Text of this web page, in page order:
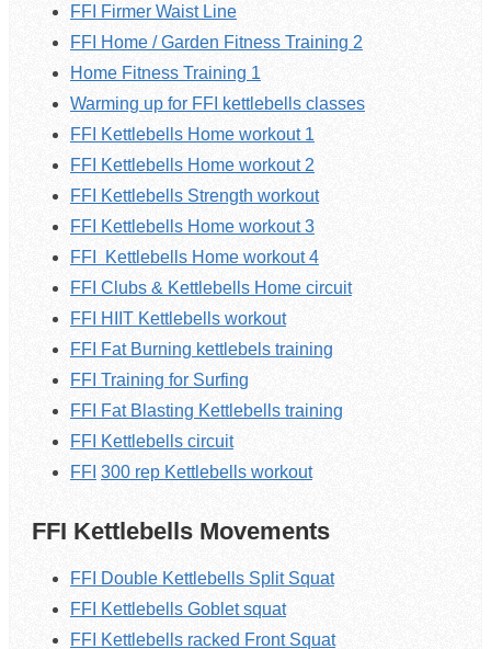
FFI Firmer Waist Line
FFI Home / Garden Fitness Training 2
Home Fitness Training 1
Warming up for FFI kettlebells classes
FFI Kettlebells Home workout 1
FFI KettlebellsHome workout 2
FFI Kettlebells Strength workout
FFI
KettlebellsHome workout 3
FFI
KettlebellsHome workout 4
FFI Clubs & Kettlebells Home circuit
FFI HIIT Kettlebells workout
FFI Fat Burning kettlebels training
FFI Training for Surfing
FFI Fat Blasting Kettlebellstraining
FFI Kettlebellscircuit
FFI 300 rep Kettlebellsworkout
FFI Kettlebells Movements
FFI Double Kettlebells Split Squat
FFI Kettlebells Goblet squat
FFI Kettlebells racked Front Squat